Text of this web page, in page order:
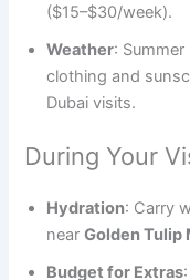
($15–$30/week).
Weather:
clothing and
Dubai visits.
During Your
Hydration: Carry
nearGolden Tulip
Budget for Extras